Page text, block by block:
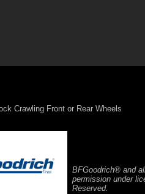
Crawling Front or Rear Wheels
BFGoodrich® and
permission under
Reserved.